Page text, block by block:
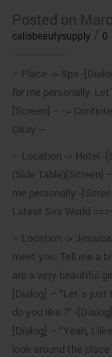
Posted on
calisbeautysupply / 0
– Place -> Spa -
for me personally.
[Screen] – -=
Okay –
– Location -> Hotel -
(Side Table)[Screen]
me personally -
Latest Sex World
– Location ->
meet you. Tell me a
are a very beautiful
[Dialog] – “Let`s just
do you like ?” -
[Dialog] – “Yeah, I
look around the